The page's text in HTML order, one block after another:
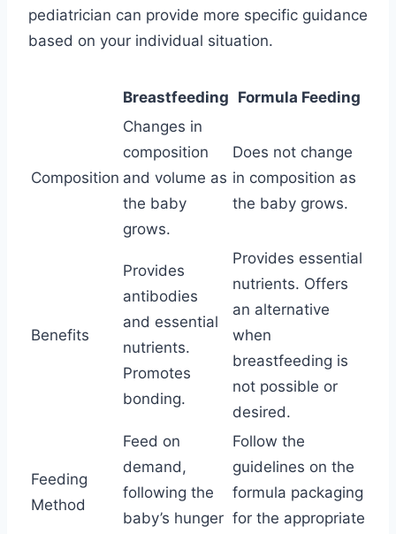
pediatrician can provide more specific guidance
based on your individual situation.
Breastfeeding Formula Feeding
Composition
Changes in
composition
and volume as
the baby
grows.
Does not change
in composition as
the baby grows.
Benefits
Provides
antibodies
and essential
nutrients.
Promotes
bonding.
Provides essential
nutrients. Offers
an alternative
when
breastfeeding is
not possible or
desired.
Feeding
Method
Feed on
demand,
following the
baby’s hunger
Follow the
guidelines on the
formula packaging
for the appropriate